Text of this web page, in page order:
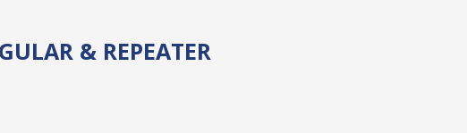
& REPEATER